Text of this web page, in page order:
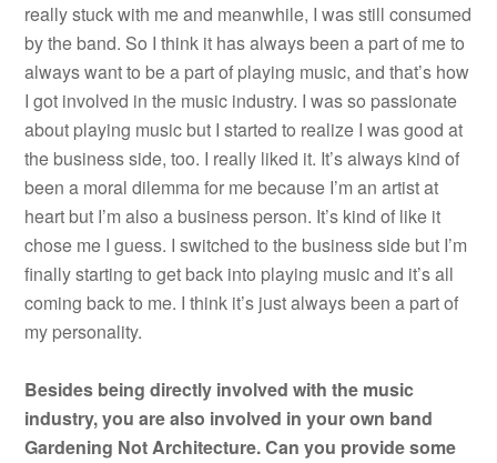
really stuck with me and meanwhile, I was still consumed
by the band. So I think it has always been a part of me to
always want to be a part of playing music, and that’s how
I got involved in the music industry. I was so passionate
about playing music but I started to realize I was good at
the business side, too. I really liked it. It’s always kind of
been a moral dilemma for me because I’m an artist at
heart but I’m also a business person. It’s kind of like it
chose me I guess. I switched to the business side but I’m
finally starting to get back into playing music and it’s all
coming back to me. I think it’s just always been a part of
my personality.
Besides being directly involved with the music
industry, you are also involved in your own band
Gardening Not Architecture. Can you provide some